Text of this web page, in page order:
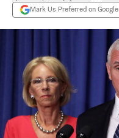
Mark Us Preferred on Google